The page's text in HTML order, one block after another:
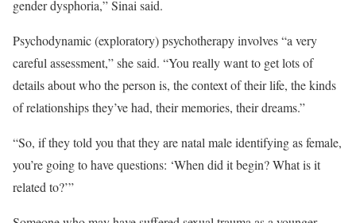
gender dysphoria,” Sinai said.
Psychodynamic (exploratory) psychotherapy involves “a very
careful assessment,” she said. “You really want to get lots of
details about who the person is, the context of their life, the kinds
of relationships they’ve had, their memories, their dreams.”
“So, if they told you that they are natal male identifying as female,
you’re going to have questions: ‘When did it begin? What is it
related to?’”